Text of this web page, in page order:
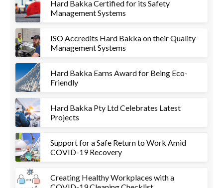
Hard Bakka Certified for its Safety
Management Systems
ISO Accredits Hard Bakka on their Quality
Management Systems
Hard Bakka Earns Award for Being Eco-
Friendly
Hard Bakka Pty Ltd Celebrates Latest
Projects
Support for a Safe Return to Work Amid
COVID-19 Recovery
Creating Healthy Workplaces with a